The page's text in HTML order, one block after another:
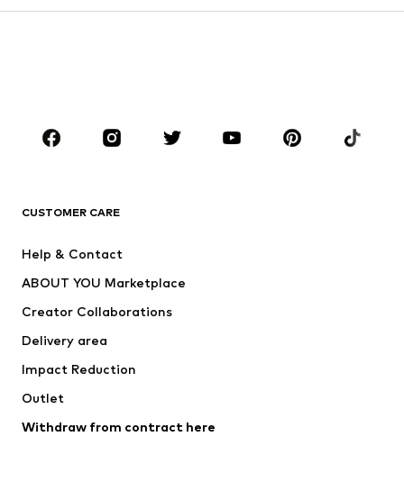
Coats
Suits & jackets
CLOTHING
Jackets
Swimwear
Occasions
Upcycling
CUSTOMER CARE
Help & Contact
ABOUT YOU Marketplace
Creator Collaborations
Delivery area
Impact Reduction
Outlet
Withdraw from contract here